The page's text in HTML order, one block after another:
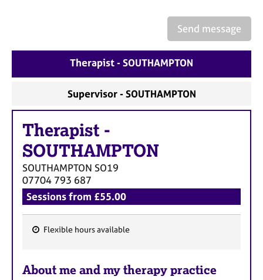
Send message
Therapist - SOUTHAMPTON
Supervisor - SOUTHAMPTON
Therapist -
SOUTHAMPTON
SOUTHAMPTON SO19
07704 793 687
Sessions from £55.00
a
Flexible hours available
About me and my therapy practice